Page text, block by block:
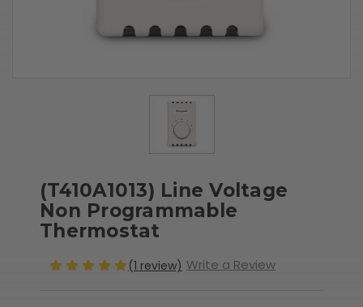
(T410A1013) Line Voltage
Non Programmable
Thermostat
(1 review) Write a Review